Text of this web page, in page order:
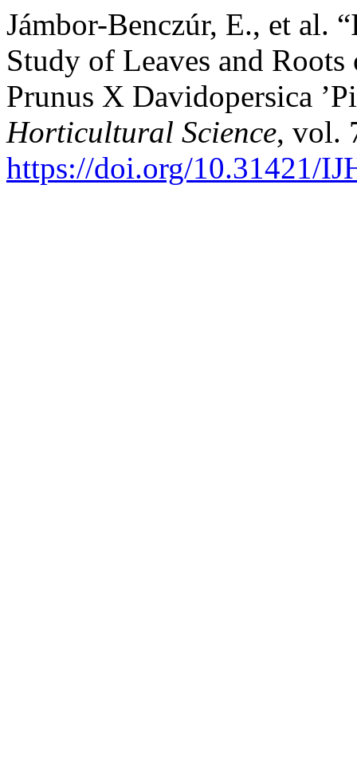
Jámbor-Benczúr, E., et al.
Study of Leaves and
Prunus X Davidopersica
Horticultural Science, vol.
https://doi.org/10.31421/